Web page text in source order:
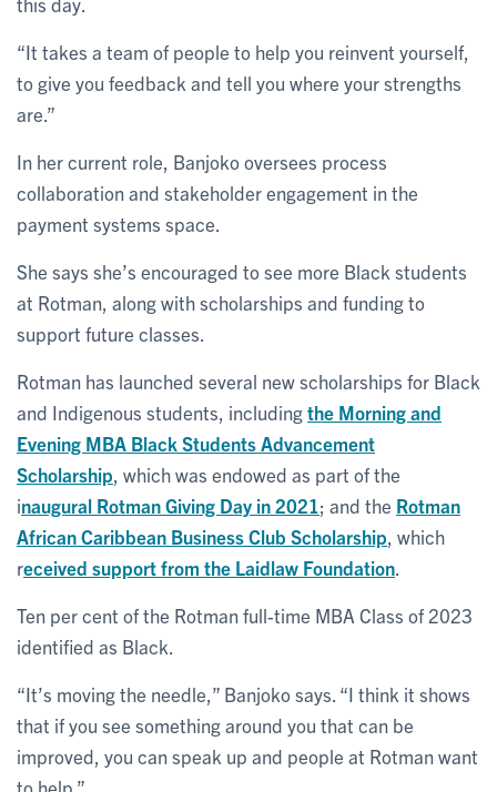
“It takes a team of people to help you reinvent yourself,
to give you feedback and tell you where your strengths
are.”
In her current role, Banjoko oversees process
collaboration and stakeholder engagement in the
payment systems space.
She says she’s encouraged to see more Black students
at Rotman, along with scholarships and funding to
support future classes.
Rotman has launched several new scholarships for Black
and Indigenous students, includingthe Morning and
Evening MBA Black Students Advancement
Scholarship , which was endowed as part of the
inaugural Rotman Giving Day in 2021; and the Rotman
African Caribbean Business Club Scholarship , which
received support from the Laidlaw Foundation
Ten per cent of the Rotman full-time MBA Class of 2023
identified as Black.
“It’s moving the needle,” Banjoko says. “I think it shows
that if you see something around you that can be
improved, you can speak up and people at Rotman want
to help.”